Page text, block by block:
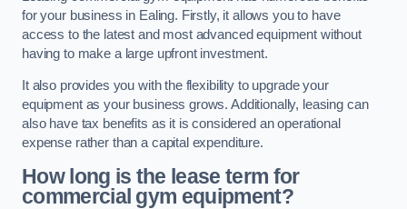
for your business in Ealing. Firstly, it allows you to have
access to the latest and most advanced equipment without
having to make a large upfront investment.
It also provides you with the flexibility to upgrade your
equipment as your business grows. Additionally, leasing can
also have tax benefits as it is considered an operational
expense rather than a capital expenditure.
How long is the lease term for
commercial gym equipment?